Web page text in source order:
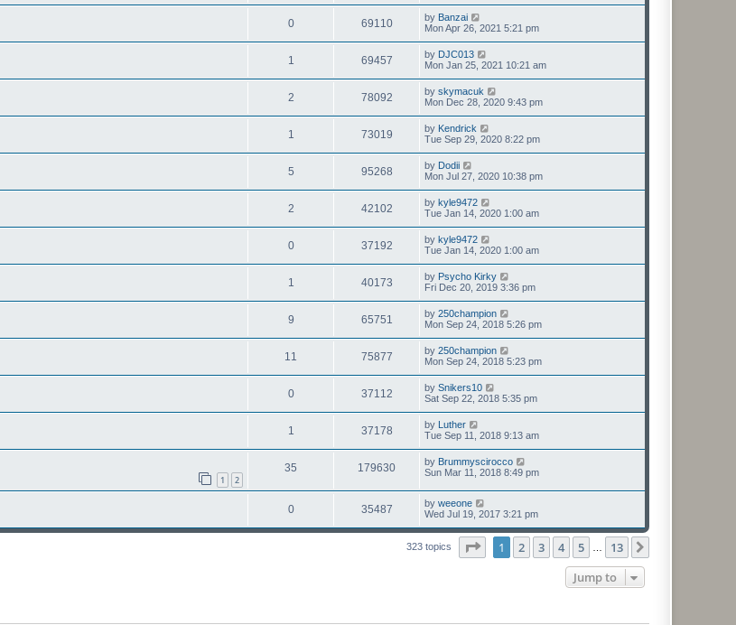
0 69110 by Banzai
Mon Apr 26, 2021 5:21 pm
1 69457 by DJC013
Mon Jan 25, 2021 10:21 am
2 78092 by skymacuk
Mon Dec 28, 2020 9:43 pm
1 73019 by Kendrick
Tue Sep 29, 2020 8:22 pm
5 95268 by Dodii
Mon Jul 27, 2020 10:38 pm
2 42102 by kyle9472
Tue Jan 14, 2020 1:00 am
0 37192 by kyle9472
Tue Jan 14, 2020 1:00 am
1 40173 by Psycho Kirky
Fri Dec 20, 2019 3:36 pm
9 65751 by 250champion
Mon Sep 24, 2018 5:26 pm
11 75877 by 250champion
Mon Sep 24, 2018 5:23 pm
0 37112 by Snikers10
Sat Sep 22, 2018 5:35 pm
1 37178 by Luther
Tue Sep 11, 2018 9:13 am
1 2
35 179630 by Brummyscirocco
Sun Mar 11, 2018 8:49 pm
0 35487 by weeone
Wed Jul 19, 2017 3:21 pm
323 topics Page of 13
1 2 3 4 5 13
Jump to